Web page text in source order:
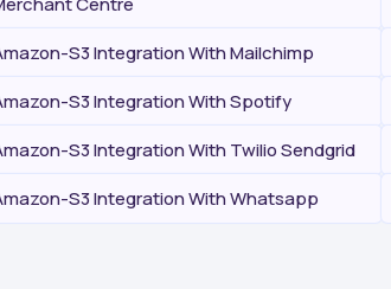
S3 Integration With Mailchimp
S3 Integration With Spotify
S3 Integration With Twilio Sendgrid
S3 Integration With Whatsapp